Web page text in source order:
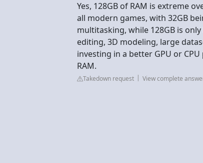
Yes, 128GB of RAM is extreme
all modern games, with 32GB
multitasking, while 128GB is
editing, 3D modeling, large
investing in a better GPU or
RAM.
Takedown request View complete